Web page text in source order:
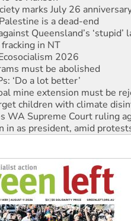
is a dead-end
Queensland’s ‘stupid’
in NT
2026
must be abolished
‘Do a lot better’
mine extension must be
children with climate
WA Supreme Court ruling
in as president, amid
power
reclaim India’s democracy
standards